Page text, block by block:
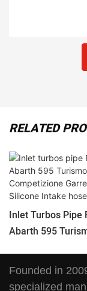
RELATED
Inlet Turbos Pipe
Abarth 595
Turbo Silicone
Founded in
specialized